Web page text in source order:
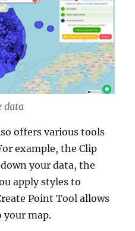
data
offers various tools
example, the Clip
your data, the
apply styles to
Point Tool allows
your map.